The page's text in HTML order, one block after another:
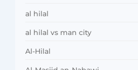
al hilal
al hilal vs man city
Al-Hilal